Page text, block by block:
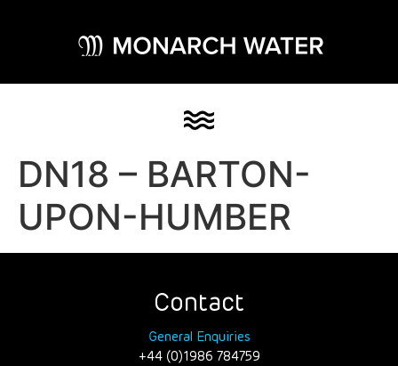
DN18 – BARTON-
UPON-HUMBER
Contact
General Enquiries
+44 (0)1986 784759